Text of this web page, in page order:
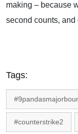
making – because
second counts, and
Tags:
#counterstrike2